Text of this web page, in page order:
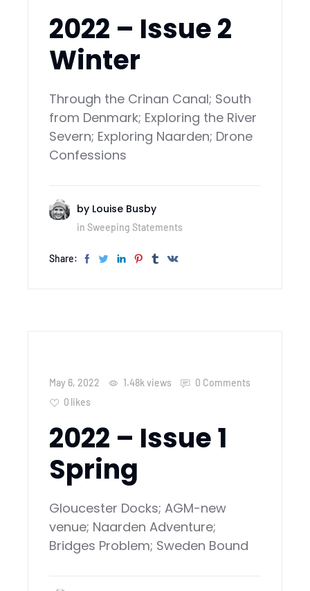
2022 – Issue 2
Winter
Through the Crinan Canal; South
from Denmark; Exploring the River
Severn; Exploring Naarden; Drone
Confessions
by Louise Busby
in Sweeping Statements
Share:
May 6, 2022 1.48kviews
0 Comments
0 likes
2022 – Issue 1
Spring
Gloucester Docks; AGM-new
venue; Naarden Adventure;
Bridges Problem; Sweden Bound